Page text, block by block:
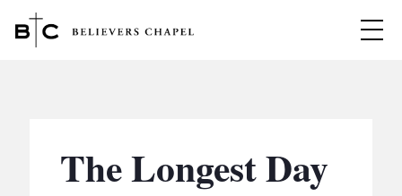
MINISTRIES
The Longest Day